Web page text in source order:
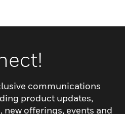
communications
product updates,
offerings, events and